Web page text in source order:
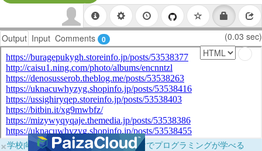
Output Input Comments 0 (0.03 sec)
×学校向けに無料提供中！ブラウザだけでプログラミングが学べる